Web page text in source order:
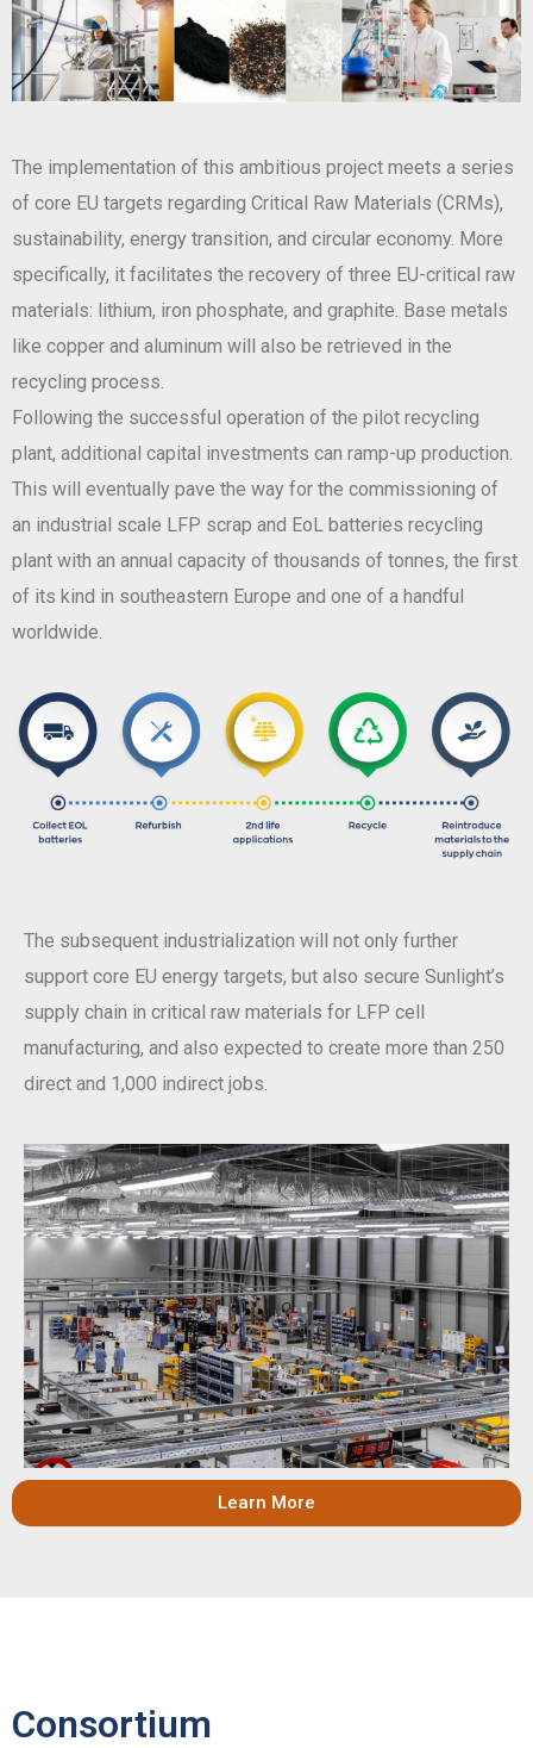
The implementation of this ambitious project meets a series
of core EU targets regarding Critical Raw Materials (CRMs),
sustainability, energy transition, and circular economy. More
specifically, it facilitates the recovery of three EU-critical raw
materials: lithium, iron phosphate, and graphite. Base metals
like copper and aluminum will also be retrieved in the
recycling process.
Following the successful operation of the pilot recycling
plant, additional capital investments can ramp-up production.
This will eventually pave the way for the commissioning of
an industrial scale LFP scrap and EoL batteries recycling
plant with an annual capacity of thousands of tonnes, the first
of its kind in southeastern Europe and one of a handful
worldwide.
The subsequent industrialization will not only further
support core EU energy targets, but also secure Sunlight’s
supply chain in critical raw materials for LFP cell
manufacturing, and also expected to create more than 250
direct and 1,000 indirect jobs.
Learn More
Consortium